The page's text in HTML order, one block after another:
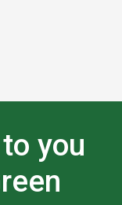
you